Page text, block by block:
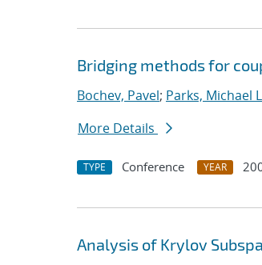
Bridging methods for
Bochev, Pavel; Parks, Michael
More Details
TYPE Conference YEAR
Analysis of Krylov